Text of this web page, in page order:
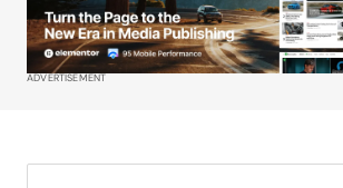
ADVERTISEMENT